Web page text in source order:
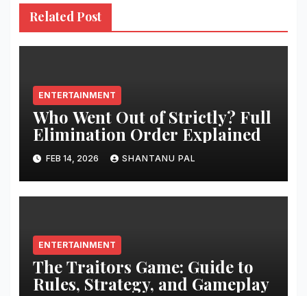
Related Post
ENTERTAINMENT
Who Went Out of Strictly? Full
Elimination Order Explained
FEB 14, 2026 SHANTANU PAL
ENTERTAINMENT
The Traitors Game: Guide to
Rules, Strategy, and Gameplay